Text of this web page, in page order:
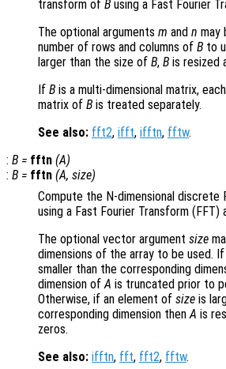
transform of B using a Fast Fourier
The optional arguments m and n may
number of rows and columns of B to
larger than the size of B, B is resized
If B is a multi-dimensional matrix,
matrix of B is treated separately.
See also: fft2, ifft, ifftn, fftw.
: B = fftn (A)
: B = fftn (A, size)
Compute the N-dimensional
using a Fast Fourier Transform (FFT)
The optional vector argument size
dimensions of the array to be used.
smaller than the corresponding
dimension ofA is truncated prior to
Otherwise, if an element of size is
corresponding dimension thenA is
zeros.
See also: ifftn, fft, fft2, fftw.